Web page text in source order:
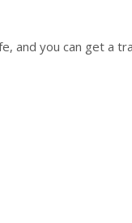
and you can get a